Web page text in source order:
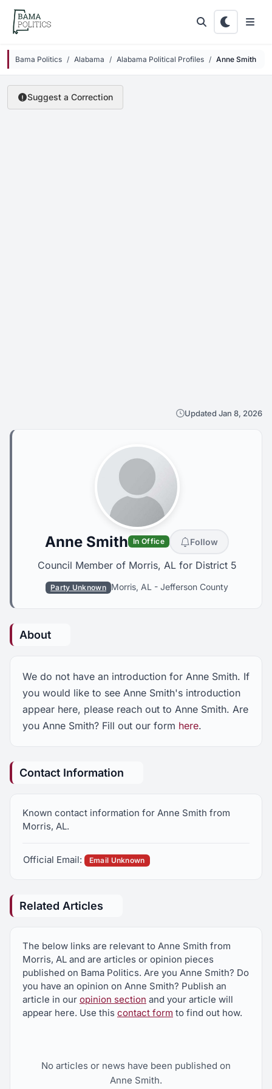
Skip to main content
Bama Politics Alabama Alabama Political Profiles Anne Smith
Suggest a Correction
Updated Jan 8, 2026
Anne Smith In Office Follow
Council Member of Morris, AL for District 5
Party Unknown Morris, AL - Jefferson County
About
We do not have an introduction for Anne Smith. If
you would like to see Anne Smith's introduction
appear here, please reach out to Anne Smith. Are
you Anne Smith? Fill out our form here.
Contact Information
Known contact information for Anne Smith from
Morris, AL.
Official Email: Email Unknown
Related Articles
The below links are relevant to Anne Smith from
Morris, AL and are articles or opinion pieces
published on Bama Politics. Are you Anne Smith? Do
you have an opinion on Anne Smith? Publish an
article in our opinion section and your article will
appear here. Use this contact form to find out how.
No articles or news have been published on
Anne Smith.